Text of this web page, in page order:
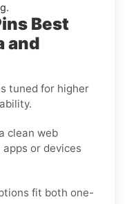
Best
and
tuned for higher
clean web
or devices
fit both one-